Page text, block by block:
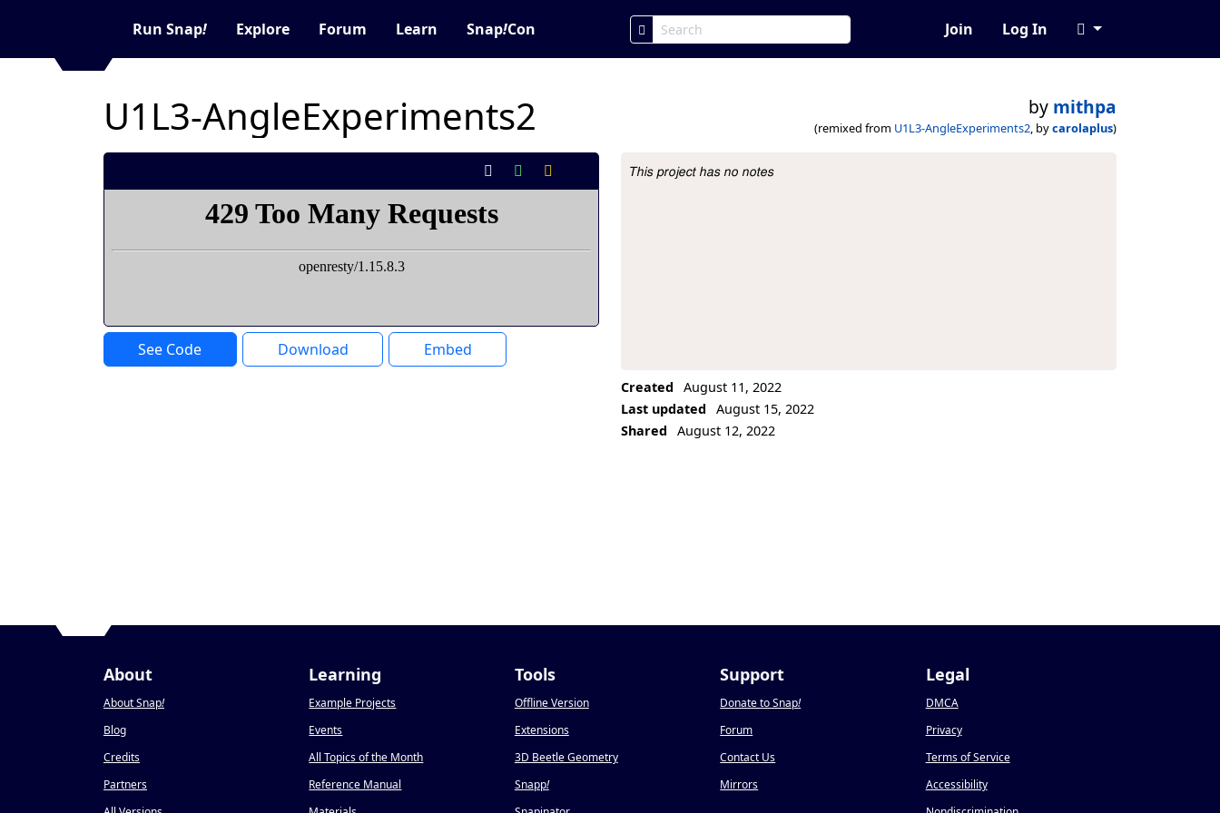
Run Snap! Explore Forum Learn Snap!Con Join Log In
U1L3-AngleExperiments2 by mithpa
(remixed from U1L3-AngleExperiments2, bycarolaplus)
See Code Download Embed
Project Description
This project has no notes
Created
August 11, 2022
Last updated
August 15, 2022
Shared
August 12, 2022
About
About Snap!
Blog
Credits
Partners
Learning
Example Projects
Events
All Topics of the Month
Reference Manual
Tools
Offline Version
Extensions
3D Beetle Geometry
Snapp!
Support
Donate to Snap!
Forum
Contact Us
Mirrors
Legal
DMCA
Privacy
Terms of Service
Accessibility